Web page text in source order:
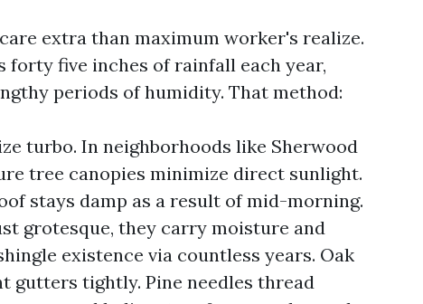
extra than maximum worker's realize.
forty five inches of rainfall each year,
periods of humidity. That method:
turbo. In neighborhoods like Sherwood
tree canopies minimize direct sunlight.
stays damp as a result of mid-morning.
grotesque, they carry moisture and
existence via countless years. Oak
gutters tightly. Pine needles thread